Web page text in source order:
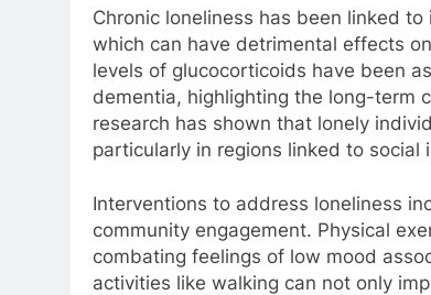
Chronic loneliness has been linked
which can have detrimental effects
levels of glucocorticoids have been
dementia, highlighting the long-term
research has shown that lonely
particularly in regions linked to social
Interventions to address loneliness
community engagement. Physical
combating feelings of low mood
activities like walking can not only